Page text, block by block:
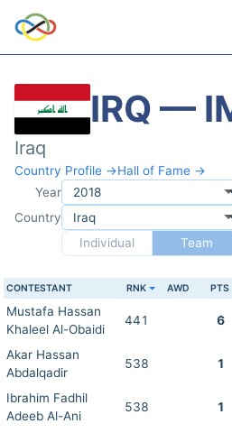
IRQ —
Iraq
Country Profile →Hall of Fame →
Year
Country
Individual
Team
CONTESTANT RNK AWD PTS
Mustafa Hassan
Khaleel Al-Obaidi
441 6
Akar Hassan
Abdalqadir
538 1
Ibrahim Fadhil
Adeeb Al-Ani
538 1